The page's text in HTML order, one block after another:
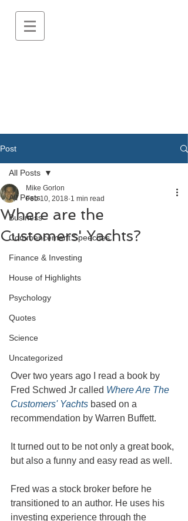
Post
All Posts
Business
Commencement Speeches
Finance & Investing
House of Highlights
Psychology
Quotes
Science
Uncategorized
All Posts
Where are the
Customers' Yachts?
Mike Gorlon
Feb 10, 2018 1 min read
Over two years ago I read a book by
Fred Schwed Jr called Where Are The
Customers' Yachts based on a
recommendation by Warren Buffett.
It turned out to be not only a great book,
but also a funny and easy read as well.
Fred was a stock broker before he
transitioned to an author. He uses his
investing experience through the